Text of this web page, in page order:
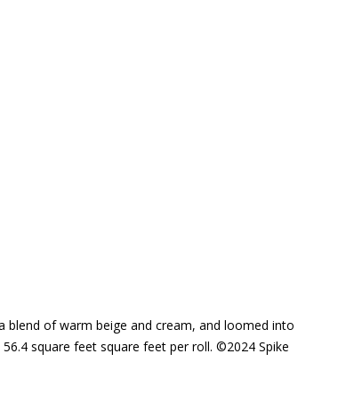
blend of warm beige and cream, and loomed into
square feet square feet per roll. ©2024 Spike